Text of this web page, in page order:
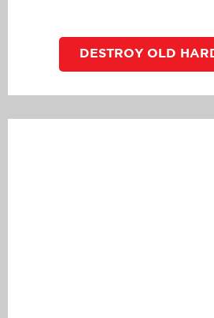
DESTROY OLD